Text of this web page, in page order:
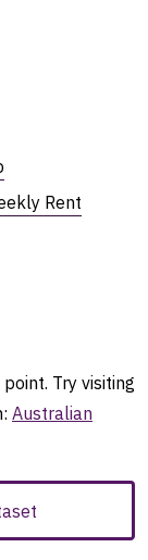
Rent
Try visiting
Australian